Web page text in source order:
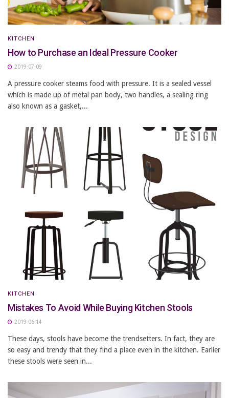
KITCHEN
How to Purchase an Ideal Pressure Cooker
2019-07-09
A pressure cooker steams food with pressure. It is a sealed vessel
which is made up of metal pan body, two handles, a sealing ring
also known as a gasket,...
KITCHEN
Mistakes To Avoid While Buying Kitchen Stools
2019-06-14
These days, stools have become the trendsetters. In fact, they are
so easy and trendy that they find a place even in the kitchen. Earlier
these stools were seen in...